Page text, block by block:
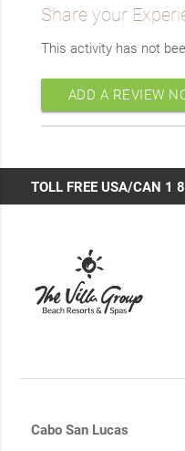
Share your
This activity has not
ADD A REVIEW
TOLL FREE USA/CAN 1
Cabo San Lucas